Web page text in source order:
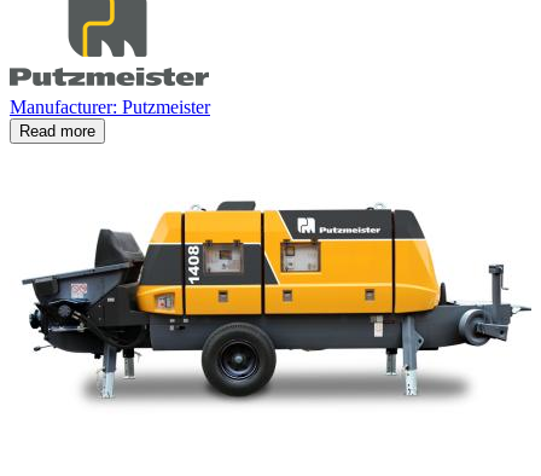
Manufacturer: Putzmeister
Read more